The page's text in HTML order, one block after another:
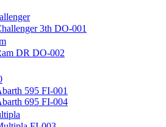
3th DO-001
DR DO-002
595 FI-001
695 FI-004